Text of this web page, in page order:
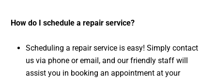
How do I schedule a repair service?
Scheduling a repair service is easy! Simply contact
us via phone or email, and our friendly staff will
assist you in booking an appointment at your